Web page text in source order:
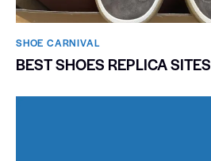
SHOE CARNIVAL​
BEST SHOES REPLICA SITES